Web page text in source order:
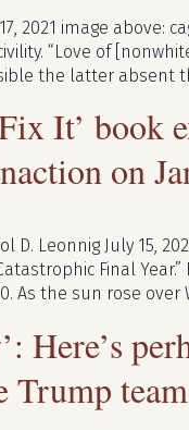
2021 image above:
“Love of
the latter absent
It’ book
on
D. Leonnig July 15,
Final
As the sun rose over
Here’s
Trump